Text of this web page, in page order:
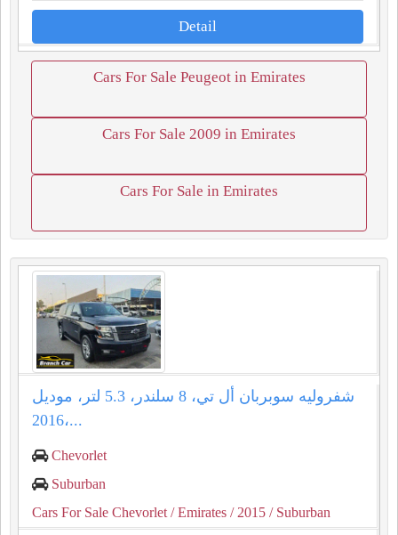
Detail
Cars For Sale Peugeot in Emirates
Cars For Sale 2009 in Emirates
Cars For Sale in Emirates
شفروليه سوبربان أل تي، 8 سلندر، 5.3 لتر، موديل
2016،...
Chevorlet
Suburban
Cars For Sale Chevorlet / Emirates / 2015 / Suburban